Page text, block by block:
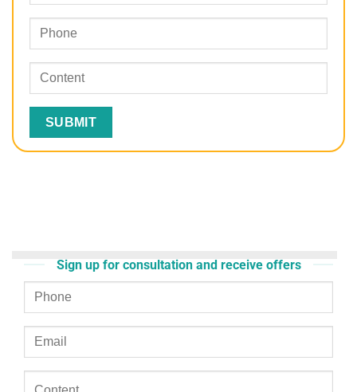
Sign up for consultation and receive offers